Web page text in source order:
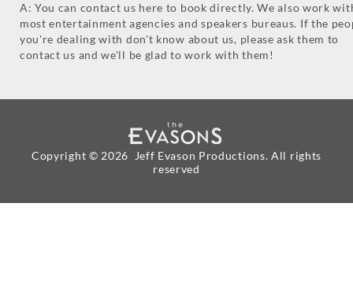
A: You can contact us here to book directly. We also work
most entertainment agencies and speakers bureaus. If the
you're dealing with don't know about us, please ask them to
contact us and we'll be glad to work with them!
Copyright © 2026 Jeff Evason Productions. All rights
reserved